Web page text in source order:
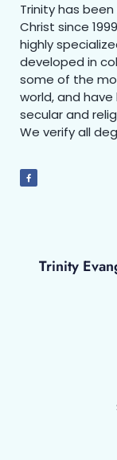
Trinity has
Christ since
highly
developed in
some of the
world, and
secular and
We verify all
Trinity